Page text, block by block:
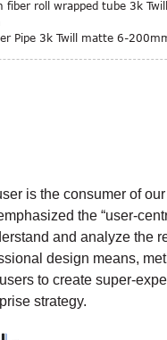
fiber roll wrapped tube 3k
Pipe 3k Twill matte 6-
is the consumer of our
the “user-
and analyze the
design means,
to create super-
strategy.